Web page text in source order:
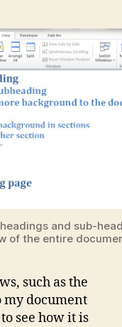
and sub-
of the entire
such as the
my document
see how it is